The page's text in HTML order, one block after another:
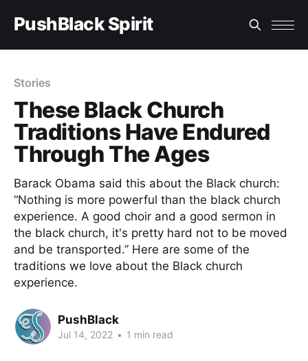
PushBlack Spirit
Stories
These Black Church
Traditions Have Endured
Through The Ages
Barack Obama said this about the Black church:
“Nothing is more powerful than the black church
experience. A good choir and a good sermon in
the black church, it's pretty hard not to be moved
and be transported.” Here are some of the
traditions we love about the Black church
experience.
PushBlack
Jul 14, 2022 • 1 min read